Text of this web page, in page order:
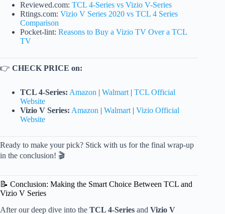
Reviewed.com: TCL 4-Series vs Vizio V-Series
Rtings.com: Vizio V Series 2020 vs TCL 4 Series
Comparison
Pocket-lint: Reasons to Buy a Vizio TV Over a TCL
TV
👉 CHECK PRICE on:
TCL 4-Series: Amazon | Walmart | TCL Official
Website
Vizio V Series: Amazon | Walmart | Vizio Official
Website
Ready to make your pick? Stick with us for the final wrap-up
in the conclusion! 🎬
📝 Conclusion: Making the Smart Choice Between TCL and
Vizio V Series
After our deep dive into the TCL 4-Series and Vizio V